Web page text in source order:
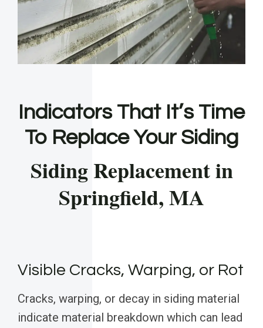
Indicators That It’s Time
To Replace Your Siding
Siding Replacement in
Springfield, MA
Visible Cracks, Warping, or Rot
Cracks, warping, or decay in siding material
indicate material breakdown which can lead